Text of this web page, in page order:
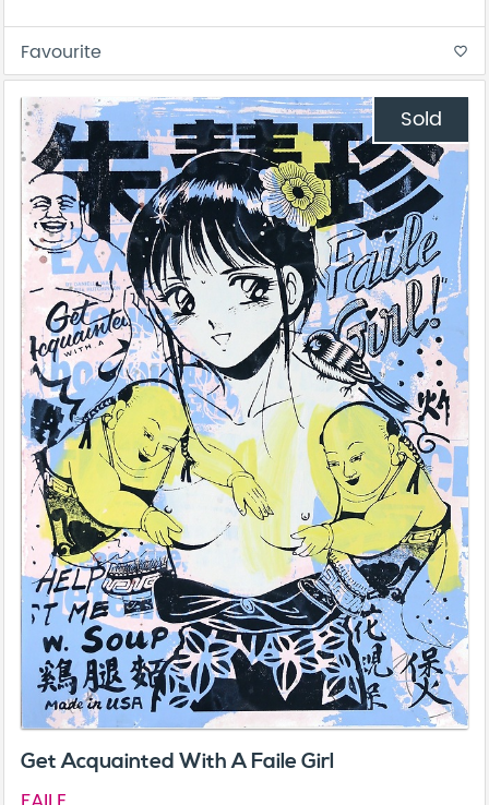
Favourite favorite_border
Sold
Get Acquainted With A Faile Girl